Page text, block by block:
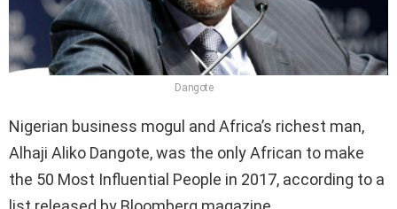
Dangote
Nigerian business mogul and Africa’s richest man,
Alhaji Aliko Dangote, was the only African to make
the 50 Most Influential People in 2017, according to a